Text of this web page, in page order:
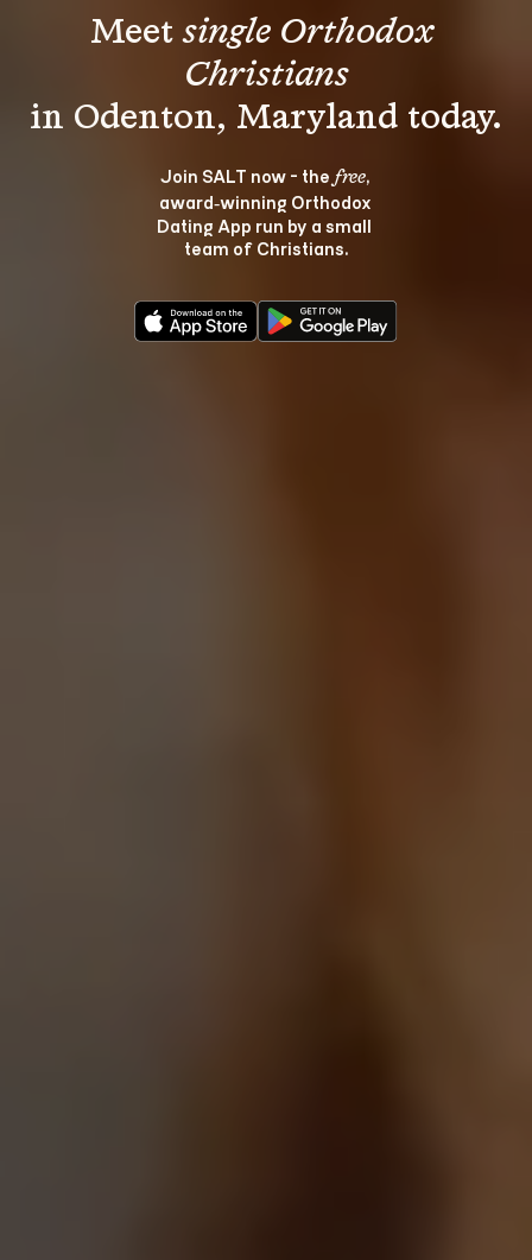
Meet single Orthodox
Christians
Join SALT now - the free,
award‑winning Orthodox
Dating App run by a small
team of Christians.